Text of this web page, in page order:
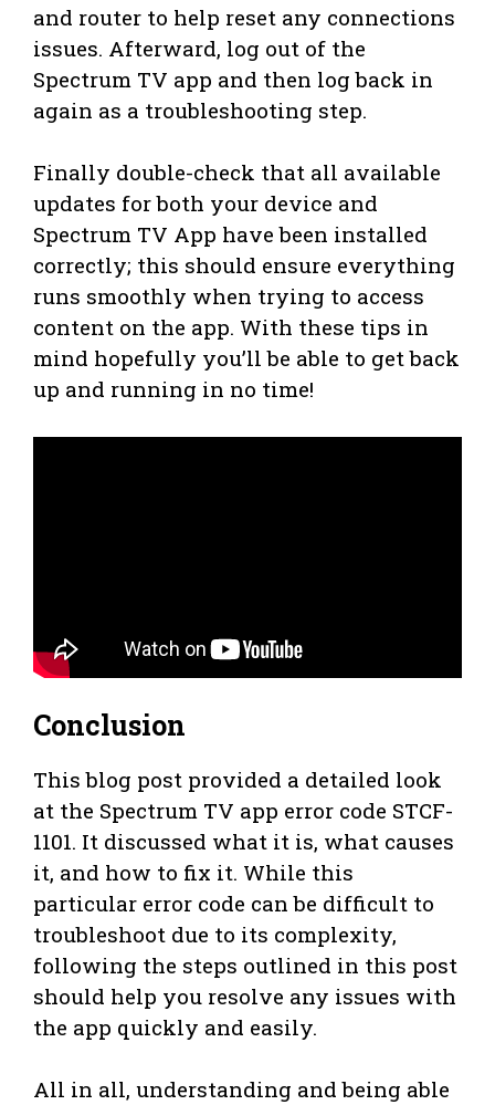
and router to help reset any connections
issues. Afterward, log out of the
Spectrum TV app and then log back in
again as a troubleshooting step.
Finally double-check that all available
updates for both your device and
Spectrum TV App have been installed
correctly; this should ensure everything
runs smoothly when trying to access
content on the app. With these tips in
mind hopefully you’ll be able to get back
up and running in no time!
Conclusion
This blog post provided a detailed look
at the Spectrum TV app error code STCF-
1101. It discussed what it is, what causes
it, and how to fix it. While this
particular error code can be difficult to
troubleshoot due to its complexity,
following the steps outlined in this post
should help you resolve any issues with
the app quickly and easily.
All in all, understanding and being able